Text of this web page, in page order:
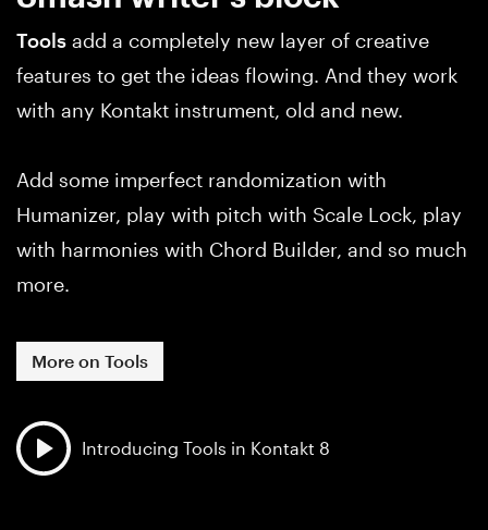
Tools add a completely new layer of creative
features to get the ideas flowing. And they work
with any Kontakt instrument, old and new.
Add some imperfect randomization with
Humanizer, play with pitch with Scale Lock, play
with harmonies with Chord Builder, and so much
more.
More on Tools
Introducing Tools in Kontakt 8